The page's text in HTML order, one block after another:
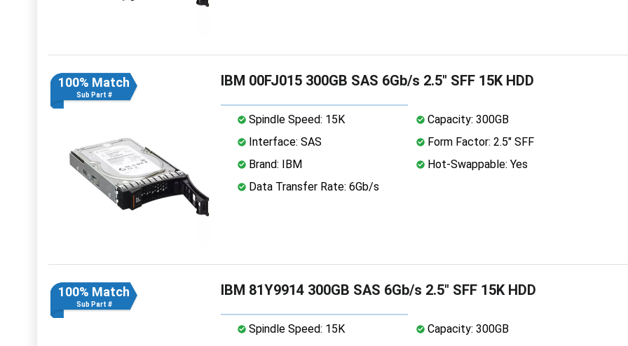
100% Match
Sub Part #
IBM 00FJ015 300GB SAS 6Gb/s 2.5" SFF 15K HDD
Spindle Speed: 15K
Capacity: 300GB
Interface: SAS
Form Factor: 2.5" SFF
Brand: IBM
Hot-Swappable: Yes
Data Transfer Rate: 6Gb/s
100% Match
Sub Part #
IBM 81Y9914 300GB SAS 6Gb/s 2.5" SFF 15K HDD
Spindle Speed: 15K
Capacity: 300GB